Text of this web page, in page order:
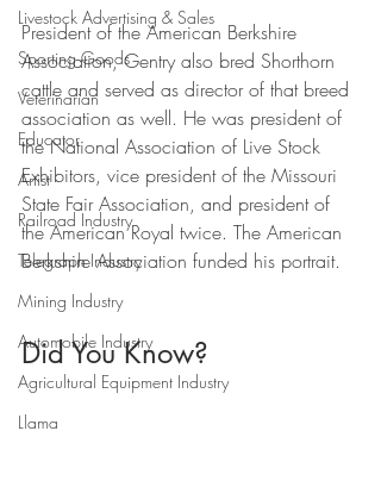
Livestock Advertising & Sales
Sporting Goods
Veterinarian
Educator
Artist
Railroad Industry
Telegraph Industry
Mining Industry
Automobile Industry
Agricultural Equipment Industry
Llama
President of the American Berkshire
Association, Gentry also bred Shorthorn
cattle and served as director of that breed
association as well. He was president of
the National Association of Live Stock
Exhibitors, vice president of the Missouri
State Fair Association, and president of
the American Royal twice. The American
Berkshire Association funded his portrait.
Did You Know?